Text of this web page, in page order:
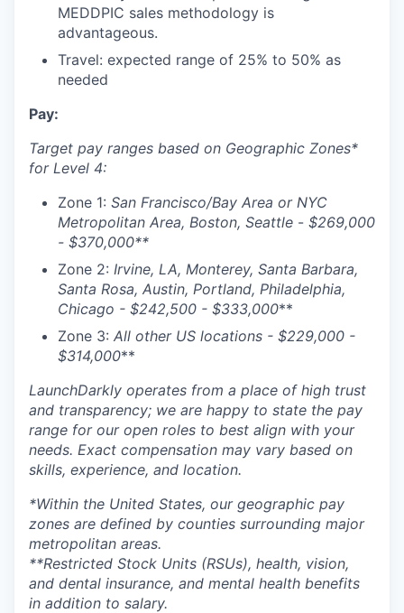
WHY INSIGHT?
TEAM
IDEAS
EVENTS
MEDDPIC sales methodology is
advantageous.
Travel: expected range of 25% to 50% as
needed
Pay:
Target pay ranges based on Geographic Zones*
for Level 4:
Zone 1: San Francisco/Bay Area or NYC
Metropolitan Area, Boston, Seattle - $269,000
- $370,000**
Zone 2: Irvine, LA, Monterey, Santa Barbara,
Santa Rosa, Austin, Portland, Philadelphia,
Chicago - $242,500 - $333,000**
Zone 3: All other US locations - $229,000 -
$314,000**
LaunchDarkly operates from a place of high trust
and transparency; we are happy to state the pay
range for our open roles to best align with your
needs. Exact compensation may vary based on
skills, experience, and location.
*Within the United States, our geographic pay
zones are defined by counties surrounding major
metropolitan areas.
**Restricted Stock Units (RSUs), health, vision,
and dental insurance, and mental health benefits
in addition to salary.